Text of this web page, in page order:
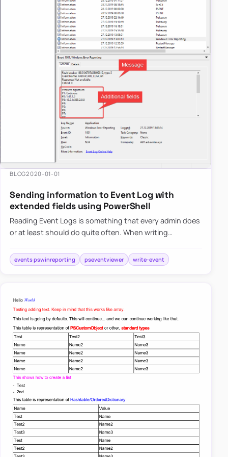
BLOG2020-01-01
Sending information to Event Log with
extended fields using PowerShell
Reading Event Logs is something that every admin does
or at least should do quite often. When writing
find out d…
events pswinreporting pseventviewer write-event